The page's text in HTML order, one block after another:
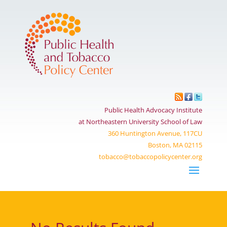
Public Health Advocacy Institute
at Northeastern University School of Law
360 Huntington Avenue, 117CU
Boston, MA 02115
tobacco@tobaccopolicycenter.org